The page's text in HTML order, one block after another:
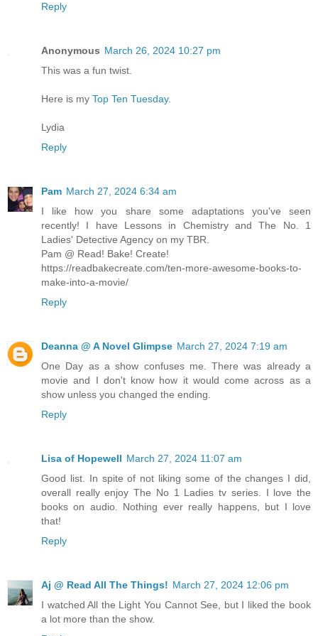
Reply
Anonymous March 26, 2024 10:27 pm
This was a fun twist.
Here is my Top Ten Tuesday.
Lydia
Reply
Pam March 27, 2024 6:34 am
I like how you share some adaptations you've seen
recently! I have Lessons in Chemistry and The No. 1
Ladies' Detective Agency on my TBR.
Pam @ Read! Bake! Create!
https://readbakecreate.com/ten-more-awesome-books-to-
make-into-a-movie/
Reply
Deanna @ A Novel Glimpse March 27, 2024 7:19 am
One Day as a show confuses me. There was already a
movie and I don't know how it would come across as a
show unless you changed the ending.
Reply
Lisa of Hopewell March 27, 2024 11:07 am
Good list. In spite of not liking some of the changes I did,
overall really enjoy The No 1 Ladies tv series. I love the
books on audio. Nothing ever really happens, but I love
that!
Reply
Aj @ Read All The Things! March 27, 2024 12:06 pm
I watched All the Light You Cannot See, but I liked the book
a lot more than the show.